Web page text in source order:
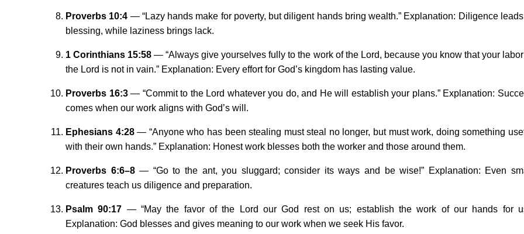
Proverbs 10:4 — “Lazy hands make for poverty, but diligent hands bring wealth.” Explanation: Diligence
blessing, while laziness brings lack.
1 Corinthians 15:58 — “Always give yourselves fully to the work of the Lord, because you know that your
the Lord is not in vain.” Explanation: Every effort for God’s kingdom has lasting value.
Proverbs 16:3— “Commit to the Lord whatever you do, and He will establish your plans.” Explanation:
comes when our work aligns with God’s will.
Ephesians 4:28— “Anyone who has been stealing must steal no longer, but must work, doing something
with their own hands.” Explanation: Honest work blesses both the worker and those around them.
Proverbs 6:6–8— “Go to the ant, you sluggard; consider its ways and be wise!” Explanation: Even
creatures teach us diligence and preparation.
Psalm 90:17 — “May the favor of the Lord our God rest on us; establish the work of our hands for
Explanation: God blesses and gives meaning to our work when we seek His favor.